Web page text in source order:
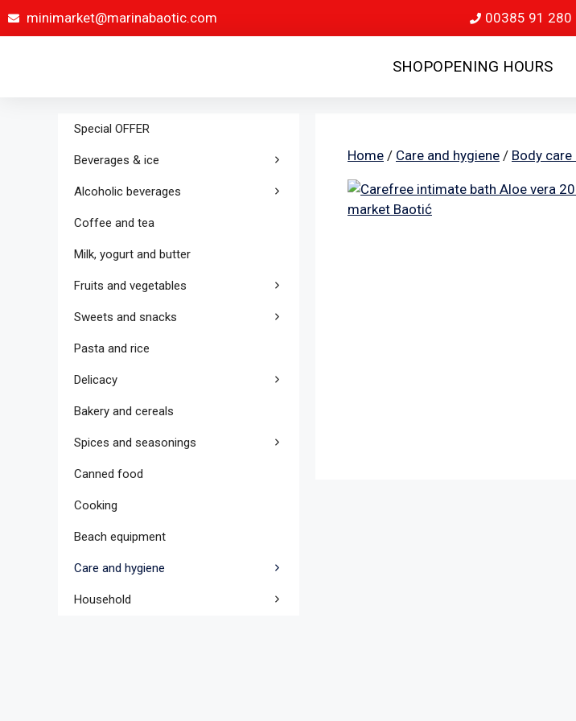
minimarket@marinabaotic.com 00385 91 280
SHOPOPENING HOURS
Home / Care and hygiene / Body care
Special OFFER
Beverages & ice
Alcoholic beverages
Coffee and tea
Milk, yogurt and butter
Fruits and vegetables
Sweets and snacks
Pasta and rice
Delicacy
Bakery and cereals
Spices and seasonings
Canned food
Cooking
Beach equipment
Care and hygiene
Household